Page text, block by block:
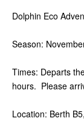
Dolphin Eco
Season:
Times: Departs
hours. Please
Location: Berth